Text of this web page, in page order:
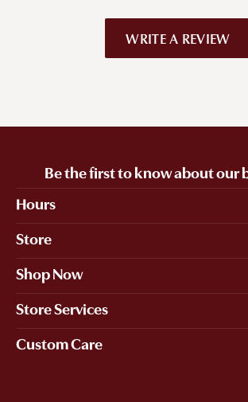
WRITE A REVIEW
Be the first to know about our
Hours
Store
Shop Now
Store Services
Custom Care